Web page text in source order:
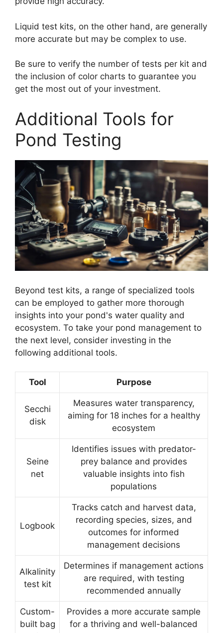
Liquid test kits, on the other hand, are generally
more accurate but may be complex to use.
Be sure to verify the number of tests per kit and
the inclusion of color charts to guarantee you
get the most out of your investment.
Additional Tools for
Pond Testing
Beyond test kits, a range of specialized tools
can be employed to gather more thorough
insights into your pond's water quality and
ecosystem. To take your pond management to
the next level, consider investing in the
following additional tools.
Tool Purpose
Secchi
disk
Measures water transparency,
aiming for 18 inches for a healthy
ecosystem
Seine
net
Identifies issues with predator-
prey balance and provides
valuable insights into fish
populations
Logbook
Tracks catch and harvest data,
recording species, sizes, and
outcomes for informed
management decisions
Alkalinity
test kit
Determines if management actions
are required, with testing
recommended annually
Custom-
built bag
Provides a more accurate sample
for a thriving and well-balanced